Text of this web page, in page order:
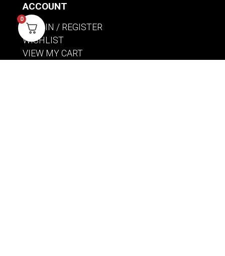
ACCOUNT
SIGN IN / REGISTER
WISHLIST
VIEW MY CART
0